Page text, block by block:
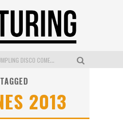
DUMPLING DISCO COMES TO MYA TIGER AT THE ESPY
MECCA COSMETICA CELEBRATES WEEKEND SKIN LAUNCH WITH WEEKEND MARKET EVENT
WANDERLUST MEETS WARDROBE: DISCOVER THE NEW SEASON AT Kiki.K
TAGGED
2013